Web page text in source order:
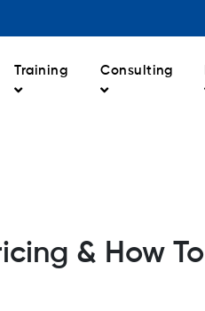
Training Consulting
& How To